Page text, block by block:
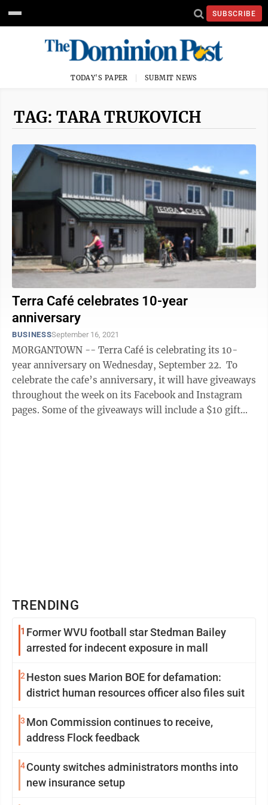
SUBSCRIBE
TODAY'S PAPER SUBMIT NEWS
TAG: TARA TRUKOVICH
Terra Café celebrates 10-year
anniversary
BUSINESSSeptember 16, 2021
MORGANTOWN -- Terra Café is celebrating its 10-
year anniversary on Wednesday, September 22. To
celebrate the cafe’s anniversary, it will have giveaways
throughout the week on its Facebook and Instagram
pages. Some of the giveaways will include a $10 gift
TRENDING
1 Former WVU football star Stedman Bailey
arrested for indecent exposure in mall
2 Heston sues Marion BOE for defamation:
district human resources officer also files suit
3 Mon Commission continues to receive,
address Flock feedback
4County switches administrators months into
new insurance setup